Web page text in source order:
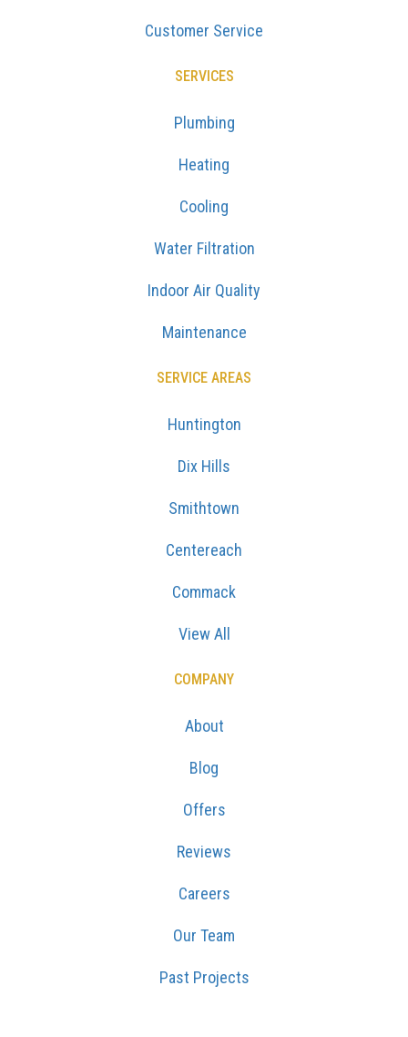
Customer Service
SERVICES
Plumbing
Heating
Cooling
Water Filtration
Indoor Air Quality
Maintenance
SERVICE AREAS
Huntington
Dix Hills
Smithtown
Centereach
Commack
View All
COMPANY
About
Blog
Offers
Reviews
Careers
Our Team
Past Projects